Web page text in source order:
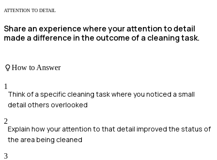
ATTENTION TO DETAIL
Share an experience where your attention to detail
made a difference in the outcome of a cleaning task.
How to Answer
1
Think of a specific cleaning task where you noticed a small
detail others overlooked
2
Explain how your attention to that detail improved the status of
the area being cleaned
3